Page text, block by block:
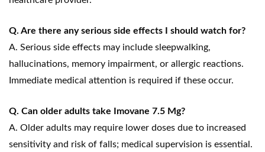
Q. Are there any serious side effects I should watch for?
A. Serious side effects may include sleepwalking,
hallucinations, memory impairment, or allergic reactions.
Immediate medical attention is required if these occur.
Q. Can older adults take Imovane 7.5 Mg?
A. Older adults may require lower doses due to increased
sensitivity and risk of falls; medical supervision is essential.